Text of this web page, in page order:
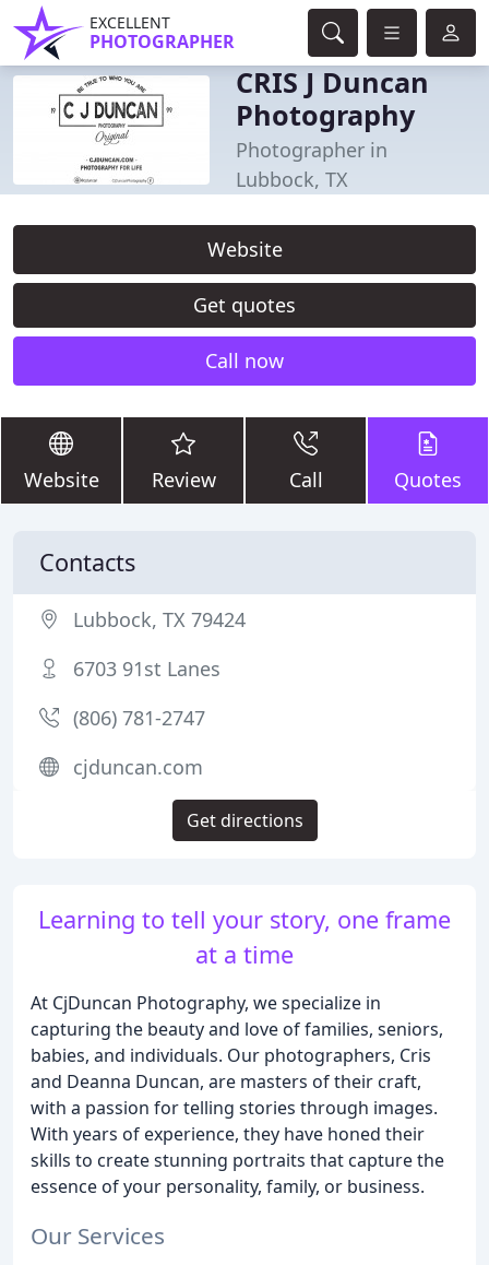
EXCELLENT
PHOTOGRAPHER
CRIS J Duncan
Photography
Photographer in
Lubbock, TX
Website
Get quotes
Call now
Website Review Call Quotes
Learning to tell your story, one frame
at a time
At CjDuncan Photography, we specialize in
capturing the beauty and love of families, seniors,
babies, and individuals. Our photographers, Cris
and Deanna Duncan, are masters of their craft,
with a passion for telling stories through images.
With years of experience, they have honed their
skills to create stunning portraits that capture the
essence of your personality, family, or business.
Our Services
Contacts
Lubbock, TX 79424
6703 91st Lanes
(806) 781-2747
cjduncan.com
Get directions